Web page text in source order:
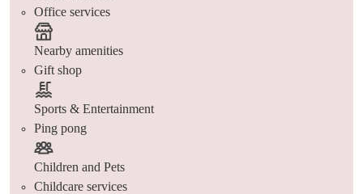
Office services
Nearby amenities
Gift shop
Sports & Entertainment
Ping pong
Children and Pets
Childcare services